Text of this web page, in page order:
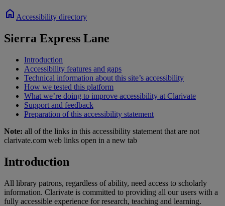
home Accessibility directory
Sierra Express Lane
Introduction
Accessibility features and gaps
Technical information about this site’s accessibility
How we tested this platform
What we’re doing to improve accessibility at Clarivate
Support and feedback
Preparation of this accessibility statement
Note: all of the links in this accessibility statement that are not
clarivate.com web links open in a new tab
Introduction
All library patrons, regardless of ability, need access to scholarly
information. Clarivate is committed to providing all our users with a
fully accessible experience for research, teaching and learning.